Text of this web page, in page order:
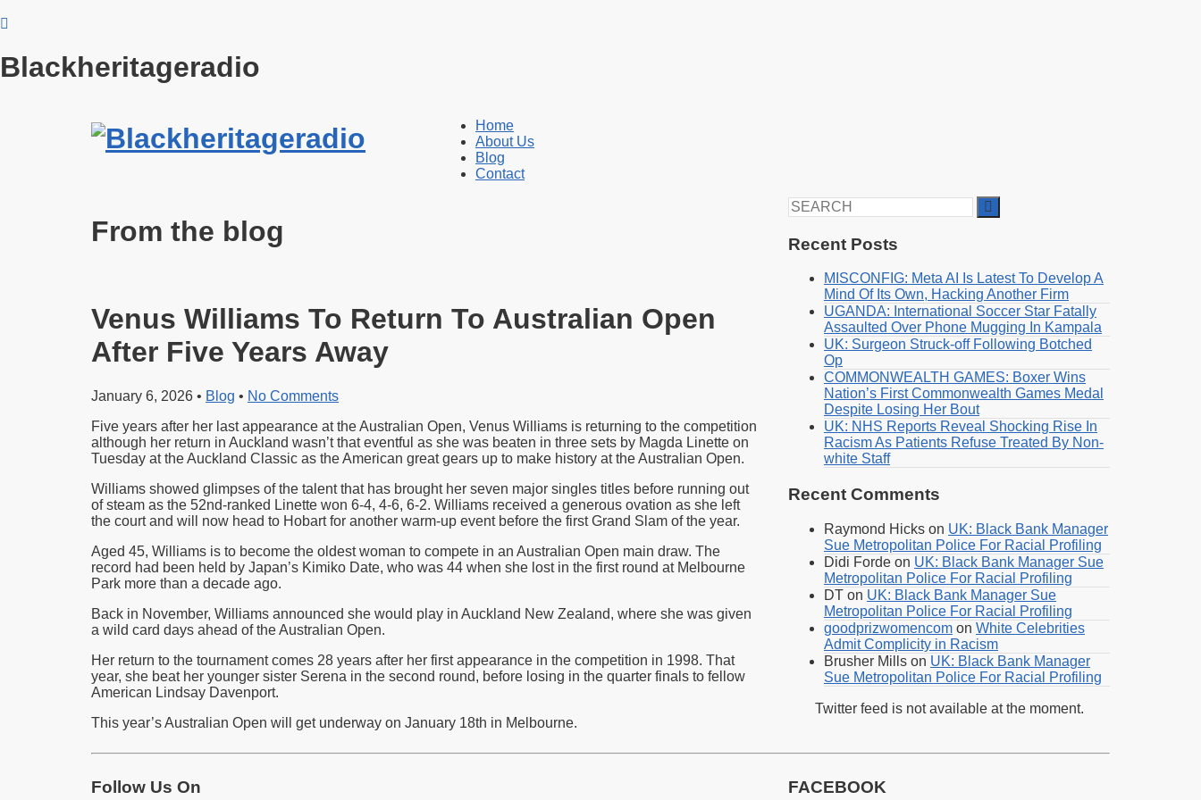
Blackheritageradio
Home
About Us
Blog
Contact
From the blog
Venus Williams To Return To Australian Open
After Five Years Away
January 6, 2026 • Blog • No Comments
Five years after her last appearance at the Australian Open, Venus Williams is returning to the competition
although her return in Auckland wasn’t that eventful as she was beaten in three sets by Magda Linette on
Tuesday at the Auckland Classic as the American great gears up to make history at the Australian Open.
Williams showed glimpses of the talent that has brought her seven major singles titles before running out
of steam as the 52nd-ranked Linette won 6-4, 4-6, 6-2. Williams received a generous ovation as she left
the court and will now head to Hobart for another warm-up event before the first Grand Slam of the year.
Aged 45, Williams is to become the oldest woman to compete in an Australian Open main draw. The
record had been held by Japan’s Kimiko Date, who was 44 when she lost in the first round at Melbourne
Park more than a decade ago.
Back in November, Williams announced she would play in Auckland New Zealand, where she was given
a wild card days ahead of the Australian Open.
Her return to the tournament comes 28 years after her first appearance in the competition in 1998. That
year, she beat her younger sister Serena in the second round, before losing in the quarter finals to fellow
American Lindsay Davenport.
This year’s Australian Open will get underway on January 18th in Melbourne.
Search
for:
Recent Posts
MISCONFIG: Meta AI Is Latest To Develop A
Mind Of Its Own, Hacking Another Firm
UGANDA: International Soccer Star Fatally
Assaulted Over Phone Mugging In Kampala
UK: Surgeon Struck-off Following Botched
Op
COMMONWEALTH GAMES: Boxer Wins
Nation’s First Commonwealth Games Medal
Despite Losing Her Bout
UK: NHS Reports Reveal Shocking Rise In
Racism As Patients Refuse Treated By Non-
white Staff
Recent Comments
Raymond Hicks on UK: Black Bank Manager
Sue Metropolitan Police For Racial Profiling
Didi Forde on UK: Black Bank Manager Sue
Metropolitan Police For Racial Profiling
DT on UK: Black Bank Manager Sue
Metropolitan Police For Racial Profiling
goodprizwomencom on White Celebrities
Admit Complicity in Racism
Brusher Mills on UK: Black Bank Manager
Sue Metropolitan Police For Racial Profiling
Twitter feed is not available at the moment.
Follow Us On FACEBOOK